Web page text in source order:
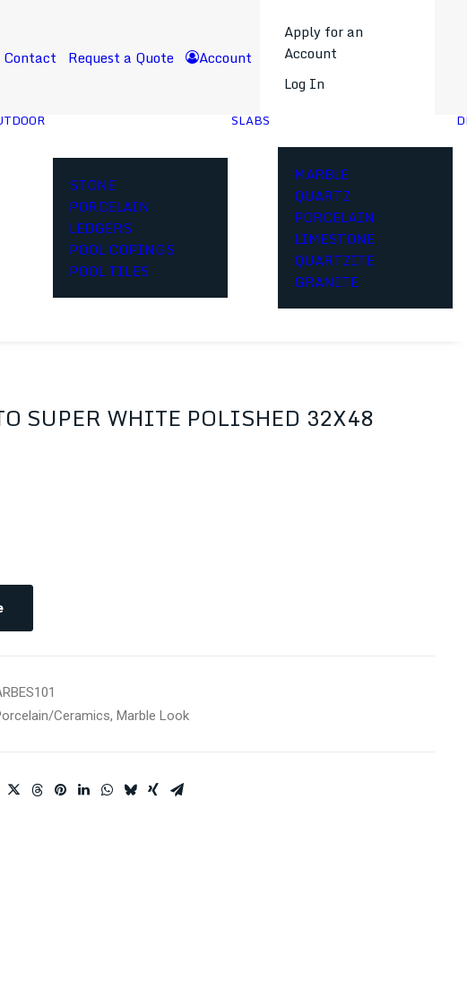
Contact Request a Quote Account
Apply for an
Account
Log In
STONE
PORCELAIN
LEDGERS
POOL COPINGS
POOL TILES
SLABS
MARBLE
QUARTZ
PORCELAIN
LIMESTONE
QUARTZITE
GRANITE
SUPER WHITE POLISHED 32X48
Ceramics, Marble Look